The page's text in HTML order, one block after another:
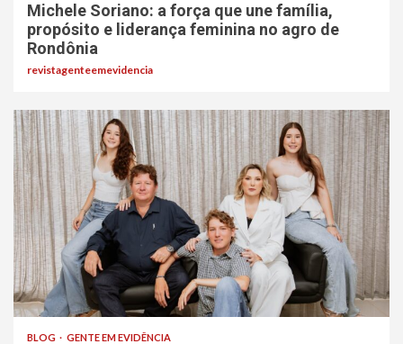
Michele Soriano: a força que une família,
propósito e liderança feminina no agro de
Rondônia
revistagenteemevidencia
BLOG GENTE EM EVIDÊNCIA